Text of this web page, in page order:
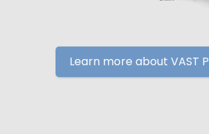
Learn more about VAST